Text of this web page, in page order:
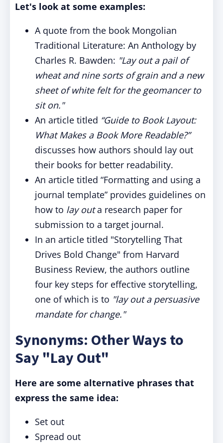
Let's look at some examples:
A quote from the book Mongolian
Traditional Literature: An Anthology by
Charles R. Bawden: "Lay out a pail of
wheat and nine sorts of grain and a new
sheet of white felt for the geomancer to
sit on."
An article titled “Guide to Book Layout:
What Makes a Book More Readable?”
discusses how authors should lay out
their books for better readability.
An article titled “Formatting and using a
journal template” provides guidelines on
how to lay outa research paper for
submission to a target journal.
In an article titled "Storytelling That
Drives Bold Change" from Harvard
Business Review, the authors outline
four key steps for effective storytelling,
one of which is to "lay out a persuasive
mandate for change."
Synonyms: Other Ways to
Say "Lay Out"
Here are some alternative phrases that
express the same idea:
Set out
Spread out